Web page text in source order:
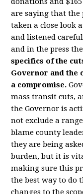
are saying that the
taken a close look
and listened
and in the press
specifics of the
Governor and the
a compromise.
mass transit cuts,
the Governor is
not exclude a
blame county
they are being
burden, but it is
making sure this
the best way to do
changes to the